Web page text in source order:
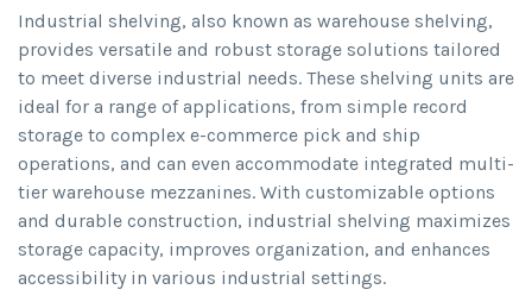
Industrial shelving, also known as warehouse shelving,
provides versatile and robust storage solutions tailored
to meet diverse industrial needs. These shelving units are
ideal for a range of applications, from simple record
storage to complex e-commerce pick and ship
operations, and can even accommodate integrated multi-
tier warehouse mezzanines. With customizable options
and durable construction, industrial shelving maximizes
storage capacity, improves organization, and enhances
accessibility in various industrial settings.